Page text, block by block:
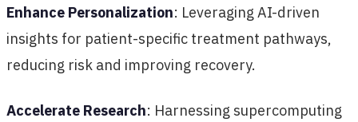
Enhance Personalization: Leveraging AI-driven
insights for patient-specific treatment pathways,
reducing risk and improving recovery.
Accelerate Research: Harnessing supercomputing